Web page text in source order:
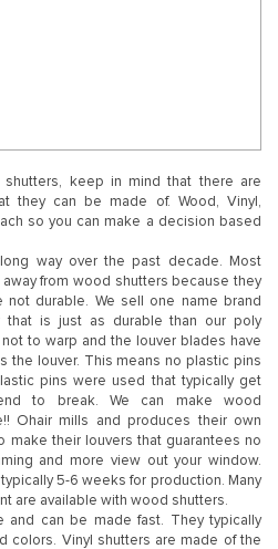
shutters, keep in mind that there are
they can be made of. Wood, Vinyl,
so you can make a decision based
way over the past decade. Most
from wood shutters because they
durable. We sell one name brand
that is just as durable than our poly
to warp and the louver blades have
the louver. This means no plastic pins
pins were used that typically get
to break. We can make wood
Ohair mills and produces their own
make their louvers that guarantees no
and more view out your window.
5-6 weeks for production. Many
are available with wood shutters.
and can be made fast. They typically
colors. Vinyl shutters are made of the